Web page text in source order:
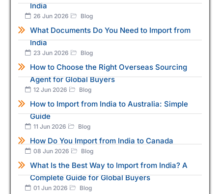
India
26 Jun 2026 Blog
What Documents Do You Need to Import from
India
23 Jun 2026 Blog
How to Choose the Right Overseas Sourcing
Agent for Global Buyers
12 Jun 2026 Blog
How to Import from India to Australia: Simple
Guide
11 Jun 2026 Blog
How Do You Import from India to Canada
08 Jun 2026 Blog
What Is the Best Way to Import from India? A
Complete Guide for Global Buyers
01 Jun 2026 Blog